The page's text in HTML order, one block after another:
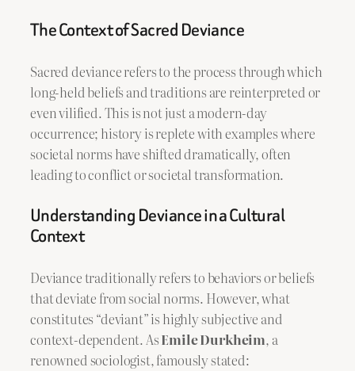
The Context of Sacred Deviance
Sacred deviance refers to the process through which
long-held beliefs and traditions are reinterpreted or
even vilified. This is not just a modern-day
occurrence; history is replete with examples where
societal norms have shifted dramatically, often
leading to conflict or societal transformation.
Understanding Deviance in a Cultural
Context
Deviance traditionally refers to behaviors or beliefs
that deviate from social norms. However, what
constitutes “deviant” is highly subjective and
context-dependent. AsEmile Durkheim, a
renowned sociologist, famously stated: